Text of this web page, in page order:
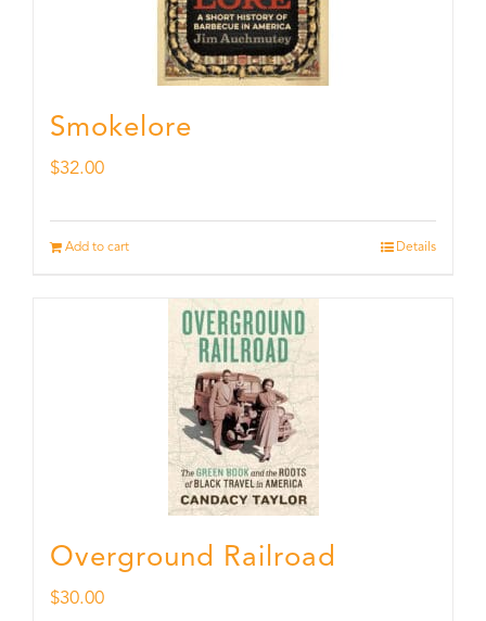
Smokelore
$32.00
Add to cart Details
Overground Railroad
$30.00